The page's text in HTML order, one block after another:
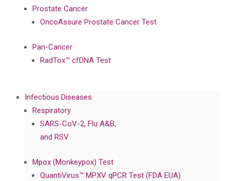
Prostate Cancer
OncoAssure Prostate Cancer Test
Pan-Cancer
RadTox™ cfDNA Test
Infectious Diseases
Respiratory
SARS-CoV-2, Flu A&B,
and RSV
Mpox (Monkeypox) Test
QuantiVirus™ MPXV qPCR Test (FDA EUA)